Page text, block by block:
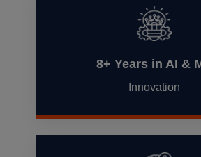
8+ Years in AI &
Innovation